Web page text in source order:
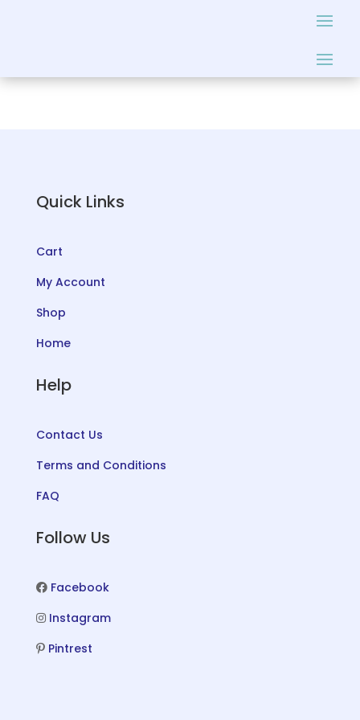
Quick Links
Cart
My Account
Shop
Home
Help
Contact Us
Terms and Conditions
FAQ
Follow Us
Facebook
Instagram
Pintrest